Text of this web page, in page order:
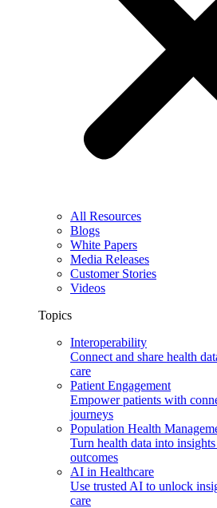
All Resources
Blogs
White Papers
Media Releases
Customer Stories
Videos
Topics
Interoperability
Connect and share health
care
Patient Engagement
Empower patients with
journeys
Population Health
Turn health data into
outcomes
AI in Healthcare
Use trusted AI to unlock
care